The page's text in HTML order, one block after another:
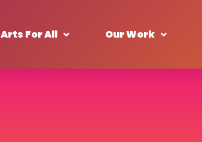
Arts For All Our Work